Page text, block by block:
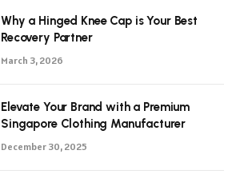
Why a Hinged Knee Cap is Your Best
Recovery Partner
March 3, 2026
Elevate Your Brand with a Premium
Singapore Clothing Manufacturer
December 30, 2025